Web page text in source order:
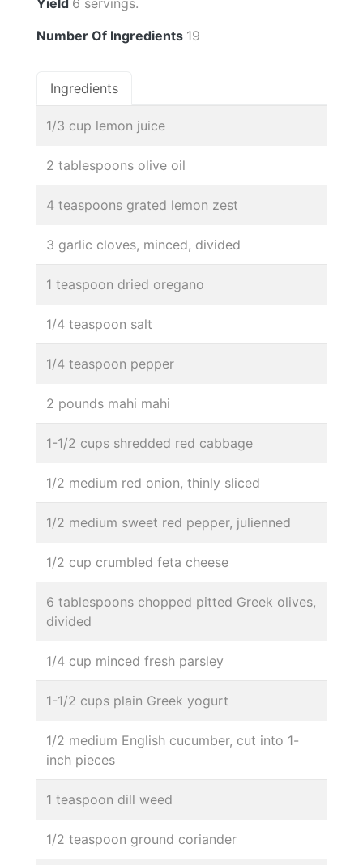
Yield 6 servings.
Number Of Ingredients 19
Ingredients
1/3 cup lemon juice
2 tablespoons olive oil
4 teaspoons grated lemon zest
3 garlic cloves, minced, divided
1 teaspoon dried oregano
1/4 teaspoon salt
1/4 teaspoon pepper
2 pounds mahi mahi
1-1/2 cups shredded red cabbage
1/2 medium red onion, thinly sliced
1/2 medium sweet red pepper, julienned
1/2 cup crumbled feta cheese
6 tablespoons chopped pitted Greek olives,
divided
1/4 cup minced fresh parsley
1-1/2 cups plain Greek yogurt
1/2 medium English cucumber, cut into 1-
inch pieces
1 teaspoon dill weed
1/2 teaspoon ground coriander